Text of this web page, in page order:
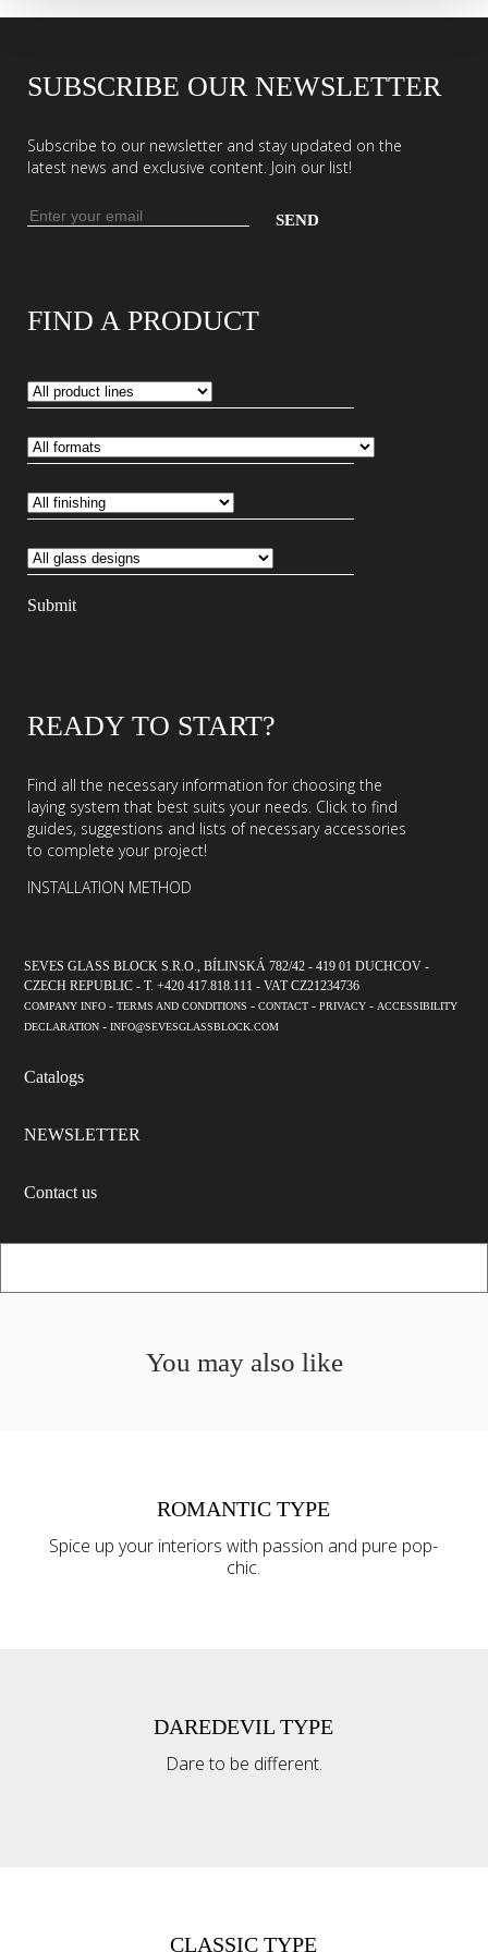
SUBSCRIBE OUR NEWSLETTER
Subscribe to our newsletter and stay updated on the
latest news and exclusive content. Join our list!
Email
address
subscribe
our
FIND A PRODUCT
READY TO START?
Find all the necessary information for choosing the
laying system that best suits your needs. Click to find
guides, suggestions and lists of necessary accessories
to complete your project!
INSTALLATION METHOD
SEVES GLASS BLOCK S.R.O., BÍLINSKÁ 782/42 - 419 01 DUCHCOV -
CZECH REPUBLIC - T. +420 417.818.111 - VAT CZ21234736
COMPANY INFO -TERMS AND CONDITIONS -CONTACT -PRIVACY -ACCESSIBILITY
DECLARATION -INFO@SEVESGLASSBLOCK.COM
Catalogs
NEWSLETTER
Contact us
You may also like
ROMANTIC TYPE
Spice up your interiors with passion and pure pop-
chic.
DAREDEVIL TYPE
Dare to be different.
CLASSIC TYPE